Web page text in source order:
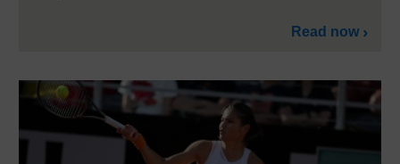
Read now